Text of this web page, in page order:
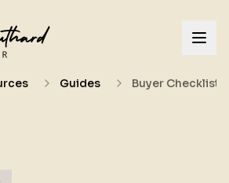
Guides Buyer Checklist